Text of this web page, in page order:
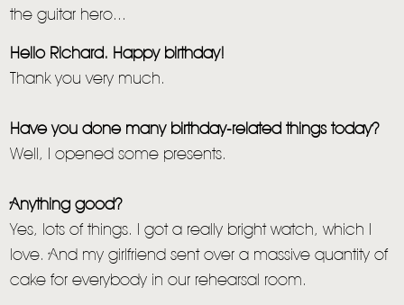
the guitar hero...
Hello Richard. Happy birthday!
Thank you very much.
Have you done many birthday-related things today?
Well, I opened some presents.
Anything good?
Yes, lots of things. I got a really bright watch, which I
love. And my girlfriend sent over a massive quantity of
cake for everybody in our rehearsal room.